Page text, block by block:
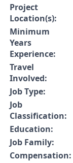
Project
Location(s):
Minimum
Years
Experience:
Travel
Involved:
Job Type:
Job
Classification:
Education:
Job Family:
Compensation: